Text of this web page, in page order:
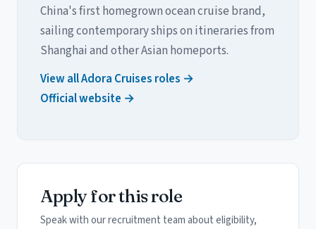
China's first homegrown ocean cruise brand,
sailing contemporary ships on itineraries from
Shanghai and other Asian homeports.
View all Adora Cruises roles →
Official website →
Apply for this role
Speak with our recruitment team about eligibility,